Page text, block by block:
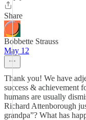
Share
Bobbette Strauss
May 12
Thank you! We have
success & achievement
humans are usually
Richard Attenborough
grandpa”? What has